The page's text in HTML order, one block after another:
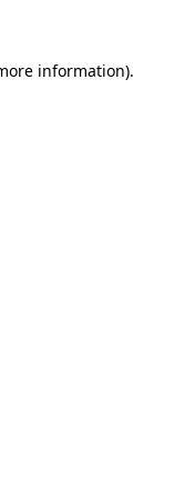
information).